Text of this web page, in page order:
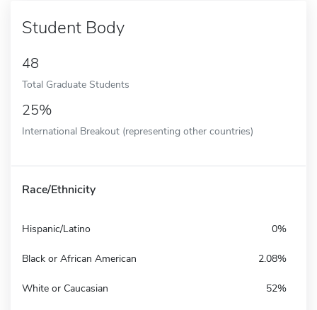
Student Body
48
Total Graduate Students
25%
International Breakout (representing other countries)
Race/Ethnicity
Hispanic/Latino 0%
Black or African American 2.08%
White or Caucasian 52%